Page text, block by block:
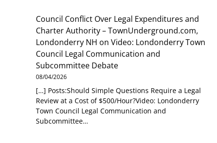
Council Conflict Over Legal Expenditures and
Charter Authority – TownUnderground.com,
Londonderry NH onVideo: Londonderry Town
Council Legal Communication and
Subcommittee Debate
08/04/2026
[…] Posts:Should Simple Questions Require a Legal
Review at a Cost of $500/Hour?Video: Londonderry
Town Council Legal Communication and
Subcommittee…